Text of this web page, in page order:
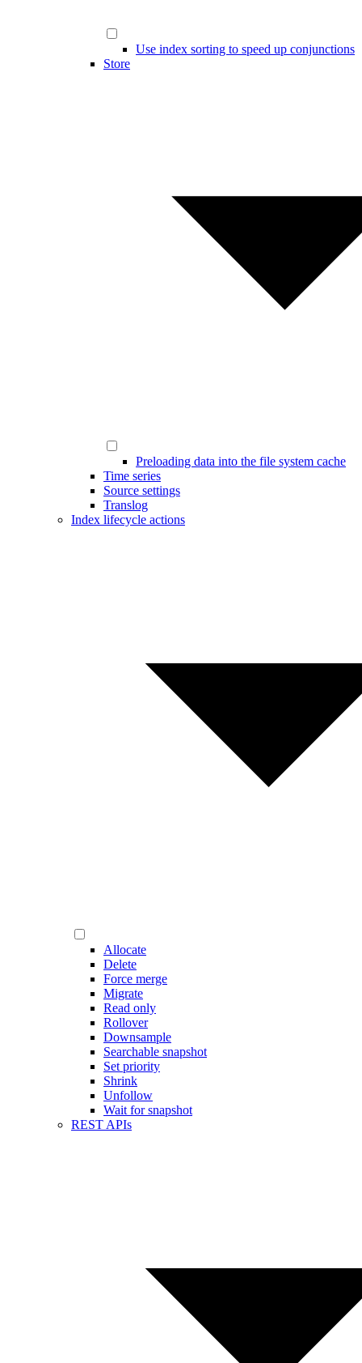
Use index sorting to speed up conjunctions
Store
Preloading data into the file system cache
Time series
Source settings
Translog
Index lifecycle actions
Allocate
Delete
Force merge
Migrate
Read only
Rollover
Downsample
Searchable snapshot
Set priority
Shrink
Unfollow
Wait for snapshot
REST APIs